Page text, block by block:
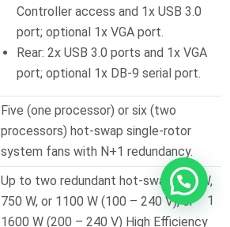
Controller access and 1x USB 3.0
port; optional 1x VGA port.
Rear: 2x USB 3.0 ports and 1x VGA
port; optional 1x DB-9 serial port.
Five (one processor) or six (two
processors) hot-swap single-rotor
system fans with N+1 redundancy.
Up to two redundant hot-swap 550 W,
750 W, or 1100 W (100 – 240 V), or
1600 W (200 – 240 V) High Efficiency
1